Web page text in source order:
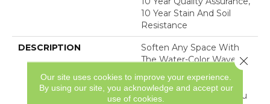
10 Year Stain And Soil
Resistance
DESCRIPTION
Soften Any Space With
The Water-Color Waves In
Pose. Its Large, Moving
Lines Travel The Length
Of A Room And Give You
Our site uses cookies to improve your experience.
By using our site, you acknowledge and accept our
use of cookies.
Close